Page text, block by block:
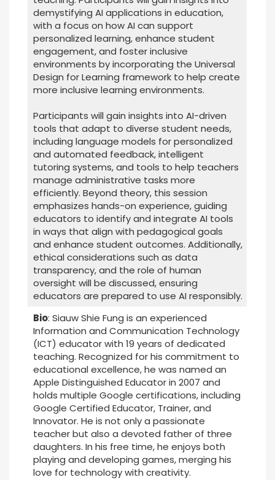
demystifying AI applications in education,
with a focus on how AI can support
personalized learning, enhance student
engagement, and foster inclusive
environments by incorporating the Universal
Design for Learning framework to help create
more inclusive learning environments.
Participants will gain insights into AI-driven
tools that adapt to diverse student needs,
including language models for personalized
and automated feedback, intelligent
tutoring systems, and tools to help teachers
manage administrative tasks more
efficiently. Beyond theory, this session
emphasizes hands-on experience, guiding
educators to identify and integrate AI tools
in ways that align with pedagogical goals
and enhance student outcomes. Additionally,
ethical considerations such as data
transparency, and the role of human
oversight will be discussed, ensuring
educators are prepared to use AI responsibly.
Bio: Siauw Shie Fung is an experienced
Information and Communication Technology
(ICT) educator with 19 years of dedicated
teaching. Recognized for his commitment to
educational excellence, he was named an
Apple Distinguished Educator in 2007 and
holds multiple Google certifications, including
Google Certified Educator, Trainer, and
Innovator. He is not only a passionate
teacher but also a devoted father of three
daughters. In his free time, he enjoys both
playing and developing games, merging his
love for technology with creativity.